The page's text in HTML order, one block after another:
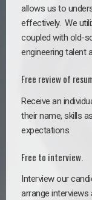
allows us to
effectively. We
coupled with old-
engineering talent
Free review of
Receive an
their name, skills
expectations.
Free to interview.
Interview our
arrange